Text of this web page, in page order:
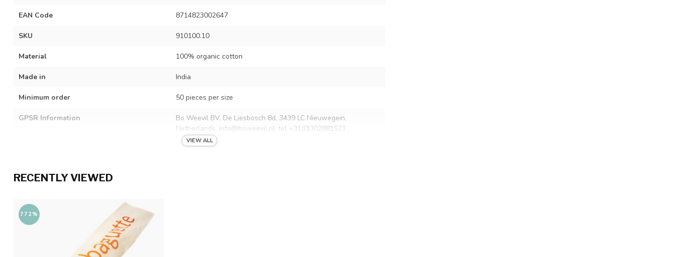
EAN Code 8714823002647
SKU 910100.10
Material 100% organic cotton
Made in India
Minimum order 50 pieces per size
GPSR Information
Bo Weevil BV, De Liesbosch 8d, 3439 LC Nieuwegein,
Netherlands. info@boweevil.nl , tel +31(0)302881521
VIEW ALL
RECENTLY VIEWED
772%